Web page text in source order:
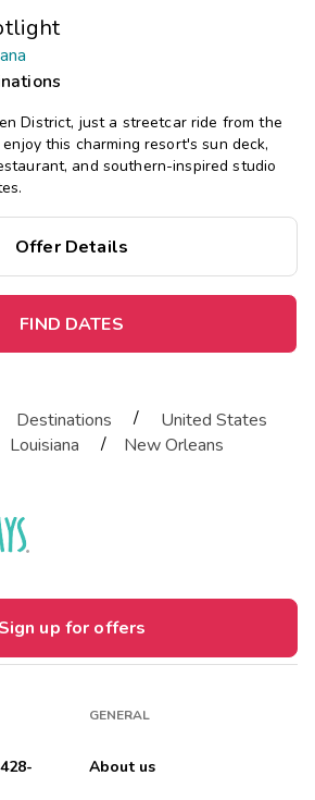
District, just a streetcar ride from the
this charming resort's sun deck,
and southern-inspired studio
Offer Details
FIND DATES
Destinations /
United States
Louisiana / New Orleans
Sign up for offers
GENERAL
About us